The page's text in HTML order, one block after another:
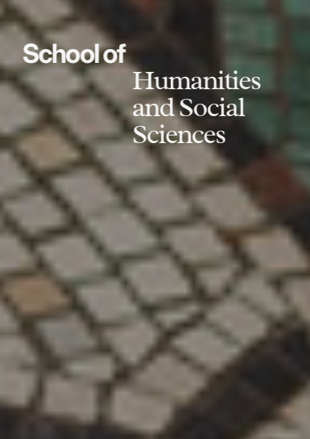
School of
Humanities
and Social
Sciences